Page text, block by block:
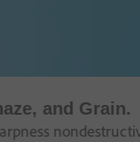
and Grain.